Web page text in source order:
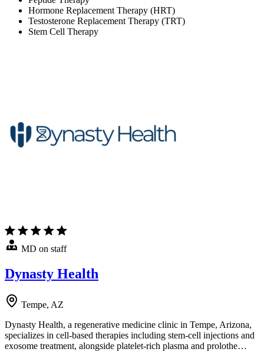
Hormone Replacement Therapy (HRT)
Testosterone Replacement Therapy (TRT)
Stem Cell Therapy
MD on staff
Dynasty Health
Tempe, AZ
Dynasty Health, a regenerative medicine clinic in Tempe, Arizona,
specializes in cell-based therapies including stem-cell injections and
exosome treatment, alongside platelet-rich plasma and prolothe…